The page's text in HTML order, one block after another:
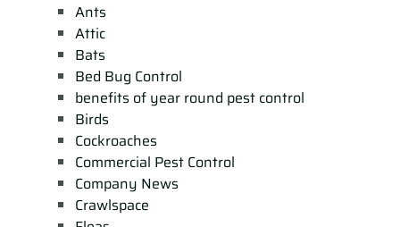
Ants
Attic
Bats
Bed Bug Control
benefits of year round pest control
Birds
Cockroaches
Commercial Pest Control
Company News
Crawlspace